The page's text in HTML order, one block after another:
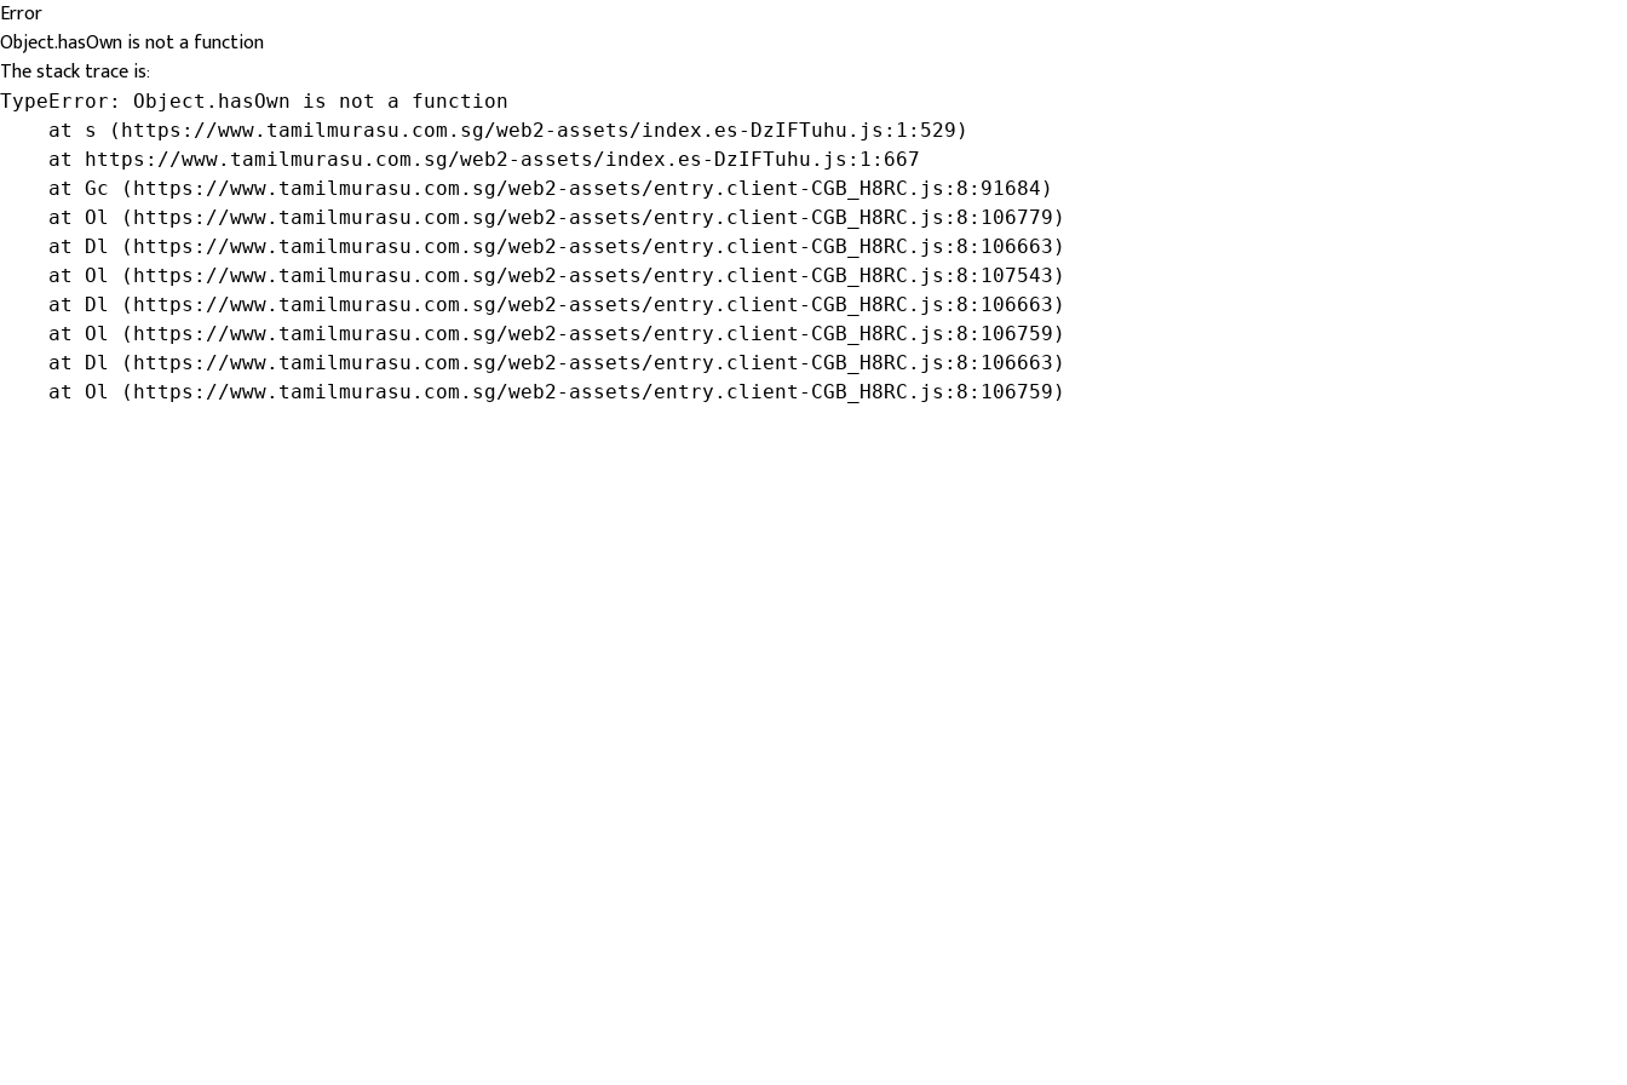
Error
Object.hasOwn is not a function
The stack trace is:
TypeError: Object.hasOwn is not a function
    at s (https://www.tamilmurasu.com.sg/web2-assets/index.es-DzIFTuhu.js:1:529)
    at https://www.tamilmurasu.com.sg/web2-assets/index.es-DzIFTuhu.js:1:667
    at Gc (https://www.tamilmurasu.com.sg/web2-assets/entry.client-CGB_H8RC.js:8:91684)
    at Ol (https://www.tamilmurasu.com.sg/web2-assets/entry.client-CGB_H8RC.js:8:106779)
    at Dl (https://www.tamilmurasu.com.sg/web2-assets/entry.client-CGB_H8RC.js:8:106663)
    at Ol (https://www.tamilmurasu.com.sg/web2-assets/entry.client-CGB_H8RC.js:8:107543)
    at Dl (https://www.tamilmurasu.com.sg/web2-assets/entry.client-CGB_H8RC.js:8:106663)
    at Ol (https://www.tamilmurasu.com.sg/web2-assets/entry.client-CGB_H8RC.js:8:106759)
    at Dl (https://www.tamilmurasu.com.sg/web2-assets/entry.client-CGB_H8RC.js:8:106663)
    at Ol (https://www.tamilmurasu.com.sg/web2-assets/entry.client-CGB_H8RC.js:8:106759)